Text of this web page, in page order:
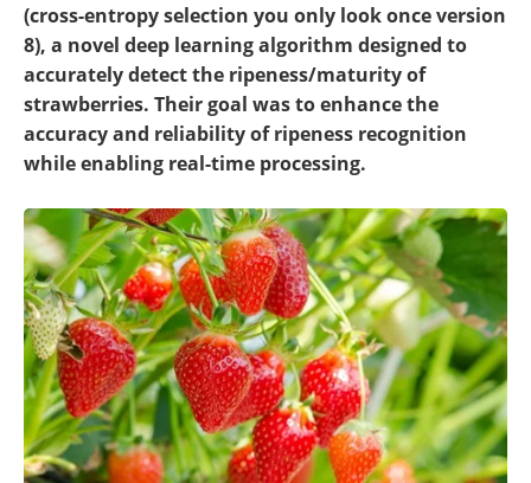
(cross-entropy selection you only look once version
8), a novel deep learning algorithm designed to
accurately detect the ripeness/maturity of
strawberries. Their goal was to enhance the
accuracy and reliability of ripeness recognition
while enabling real-time processing.